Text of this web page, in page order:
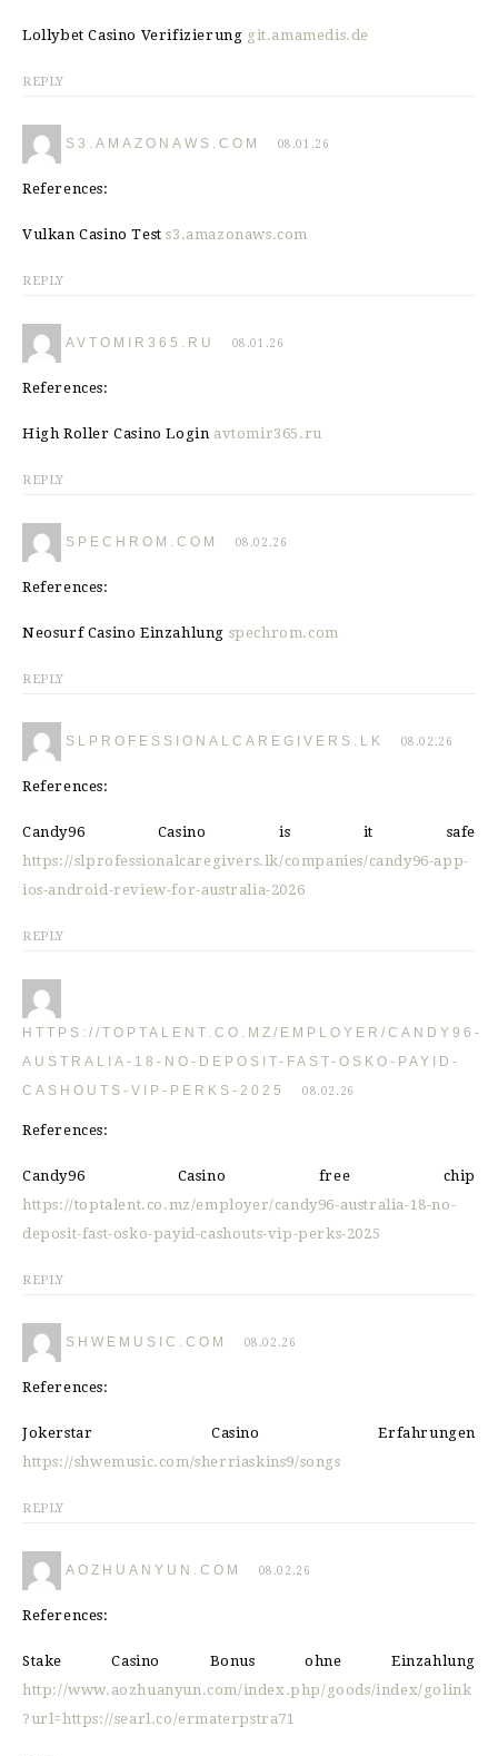
Lollybet Casino Verifizierung git.amamedis.de
REPLY
S3.AMAZONAWS.COM 08.01.26
References:
Vulkan Casino Tests3.amazonaws.com
REPLY
AVTOMIR365.RU 08.01.26
References:
High Roller Casino Login avtomir365.ru
REPLY
SPECHROM.COM 08.02.26
References:
Neosurf Casino Einzahlung spechrom.com
REPLY
SLPROFESSIONALCAREGIVERS.LK 08.02.26
References:
Candy96 Casino is it safe
https://slprofessionalcaregivers.lk/companies/candy96-app-
ios-android-review-for-australia-2026
REPLY
HTTPS://TOPTALENT.CO.MZ/EMPLOYER/CANDY96-
AUSTRALIA-18-NO-DEPOSIT-FAST-OSKO-PAYID-
CASHOUTS-VIP-PERKS-2025
08.02.26
References:
Candy96 Casino free chip
https://toptalent.co.mz/employer/candy96-australia-18-no-
deposit-fast-osko-payid-cashouts-vip-perks-2025
REPLY
SHWEMUSIC.COM 08.02.26
References:
Jokerstar Casino Erfahrungen
https://shwemusic.com/sherriaskins9/songs
REPLY
AOZHUANYUN.COM 08.02.26
References:
Stake Casino Bonus ohne Einzahlung
http://www.aozhuanyun.com/index.php/goods/index/golink
?url=https://searl.co/ermaterpstra71